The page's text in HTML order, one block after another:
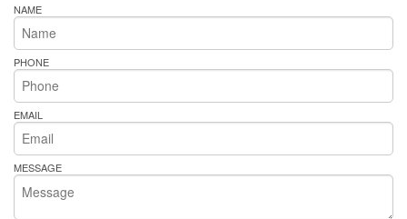
NAME
PHONE
EMAIL
MESSAGE